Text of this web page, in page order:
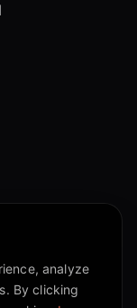
analyze
By clicking